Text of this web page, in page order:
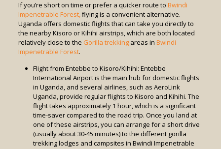
If you’re short on time or prefer a quicker route to Bwindi
Impenetrable Forest,flying is a convenient alternative.
Uganda offers domestic flights that can take you directly to
the nearby Kisoro or Kihihi airstrips, which are both located
relatively close to the Gorilla trekkingareas in Bwindi
Impenetrable Forest.
Flight from Entebbe to Kisoro/Kihihi: Entebbe
International Airport is the main hub for domestic flights
in Uganda, and several airlines, such as AeroLink
Uganda, provide regular flights to Kisoro and Kihihi. The
flight takes approximately 1 hour, which is a significant
time-saver compared to the road trip. Once you land at
one of these airstrips, you can arrange for a short drive
(usually about 30-45 minutes) to the different gorilla
trekking lodges and campsites in Bwindi Impenetrable